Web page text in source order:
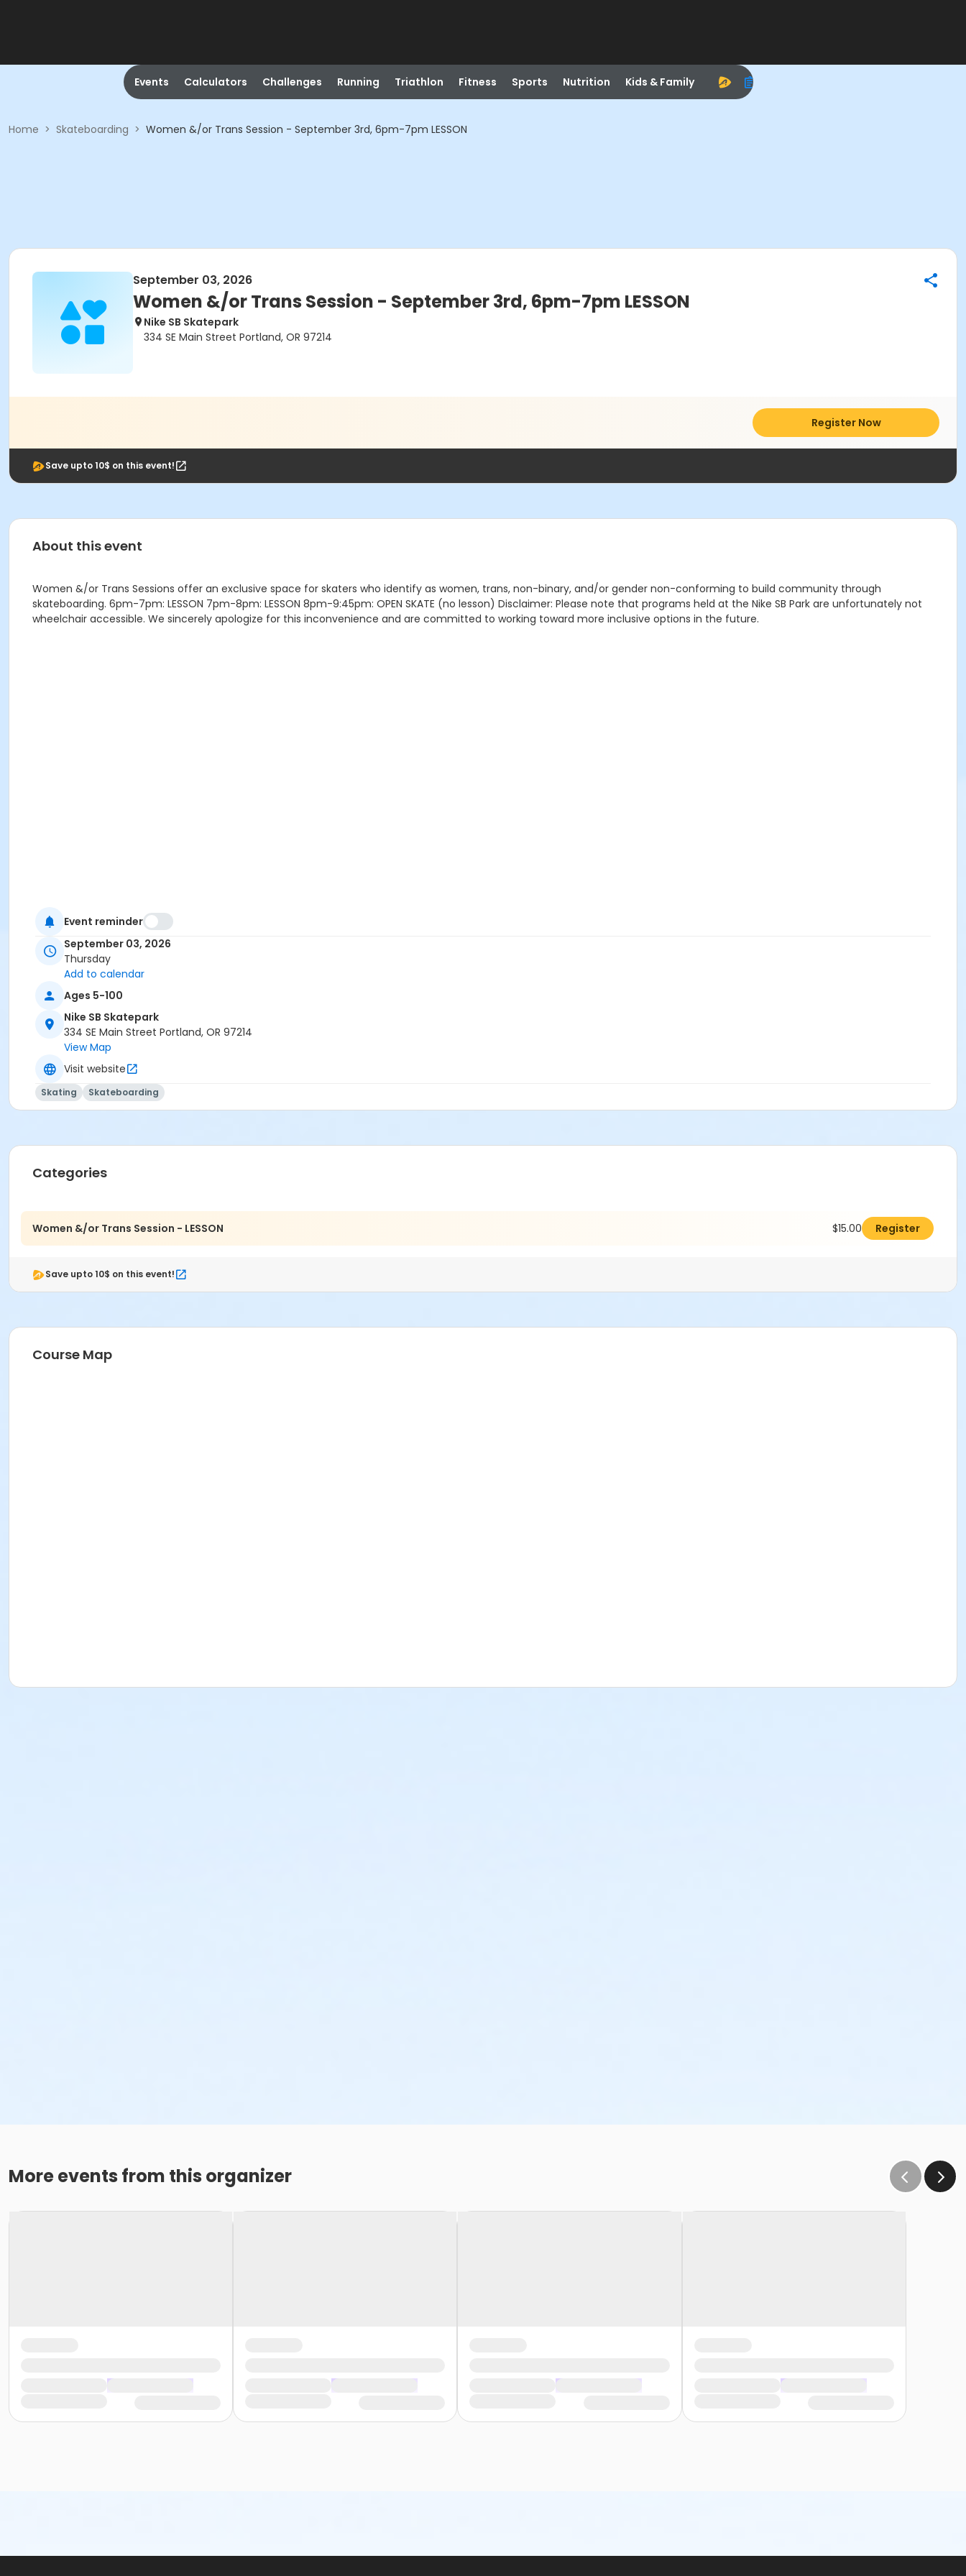
Events Calculators Challenges Running Triathlon Fitness Sports Nutrition Kids & Family
Home > Skateboarding > Women &/or Trans Session - September 3rd, 6pm-7pm LESSON
September 03, 2026
Women &/or Trans Session - September 3rd, 6pm-7pm LESSON
Nike SB Skatepark
334 SE Main Street Portland, OR 97214
Register Now
Save upto 10$ on this event!
About this event
Women &/or Trans Sessions offer an exclusive space for skaters who identify as women, trans, non-binary, and/or gender non-conforming to build community through
skateboarding. 6pm-7pm: LESSON 7pm-8pm: LESSON 8pm-9:45pm: OPEN SKATE (no lesson) Disclaimer: Please note that programs held at the Nike SB Park are unfortunately not
wheelchair accessible. We sincerely apologize for this inconvenience and are committed to working toward more inclusive options in the future.
Event reminder
September 03, 2026
Thursday
Add to calendar
Ages 5-100
Nike SB Skatepark
334 SE Main Street Portland, OR 97214
View Map
Visit website
Skating Skateboarding
Categories
Women &/or Trans Session - LESSON $15.00 Register
Save upto 10$ on this event!
Course Map
More events from this organizer